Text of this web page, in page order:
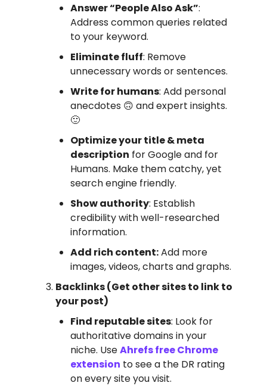
Answer “People Also Ask”:
Address common queries related
to your keyword.
Eliminate fluff: Remove
unnecessary words or sentences.
Write for humans: Add personal
anecdotes 🙃 and expert insights.
🙂
Optimize your title & meta
description for Google and for
Humans. Make them catchy, yet
search engine friendly.
Show authority: Establish
credibility with well-researched
information.
Add rich content:Add more
images, videos, charts and graphs.
Backlinks (Get other sites to link to
your post)
Find reputable sites: Look for
authoritative domains in your
niche. UseAhrefs free Chrome
extension to see a the DR rating
on every site you visit.